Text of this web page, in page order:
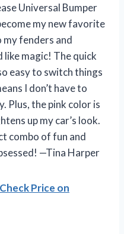
Universal Bumper
my new favorite
my fenders and
like magic! The quick
easy to switch things
I don’t have to
Plus, the pink color is
up my car’s look.
combo of fun and
—Tina Harper
Check Price on